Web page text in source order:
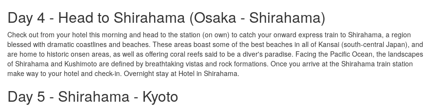
Day 4 - Head to Shirahama (Osaka - Shirahama)
Check out from your hotel this morning and head to the station (on own) to catch your onward express train to Shirahama, a region
blessed with dramatic coastlines and beaches. These areas boast some of the best beaches in all of Kansai (south-central Japan), and
are home to historic onsen areas, as well as offering coral reefs said to be a diver's paradise. Facing the Pacific Ocean, the landscapes
of Shirahama and Kushimoto are defined by breathtaking vistas and rock formations. Once you arrive at the Shirahama train station
make way to your hotel and check-in. Overnight stay at Hotel in Shirahama.
Day 5 - Shirahama - Kyoto